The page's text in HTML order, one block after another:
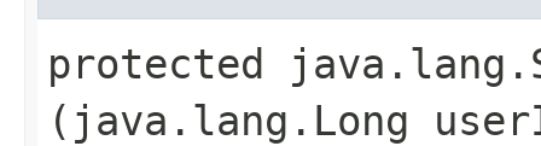
protected
(java.lang.Long